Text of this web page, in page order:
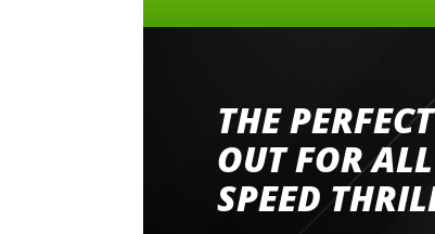
THE
OUT FOR
SPEED
Went to Abingdon Airfield to drive 4
had a great time very well organised
staff and driver coaches were friendly
would happily recommend